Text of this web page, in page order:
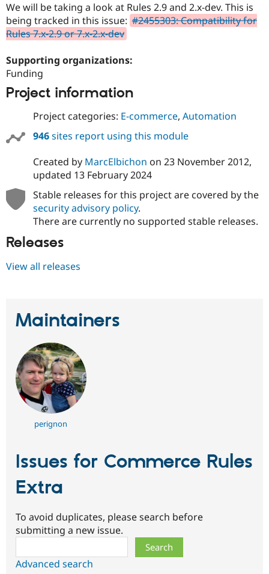
We will be taking a look at Rules 2.9 and 2.x-dev. This is
being tracked in this issue: #2455303: Compatibility for
Rules 7.x-2.9 or 7.x-2.x-dev
Supporting organizations:
Funding
Project information
Project categories: E-commerce, Automation
946sites report using this module
Created by MarcElbichon on 23 November 2012,
updated 13 February 2024
Stable releases for this project are covered by the
security advisory policy.
There are currently no supported stable releases.
Releases
View all releases
Maintainers
perignon
Issues for Commerce Rules
Extra
To avoid duplicates, please search before
submitting a new issue.
Advanced search